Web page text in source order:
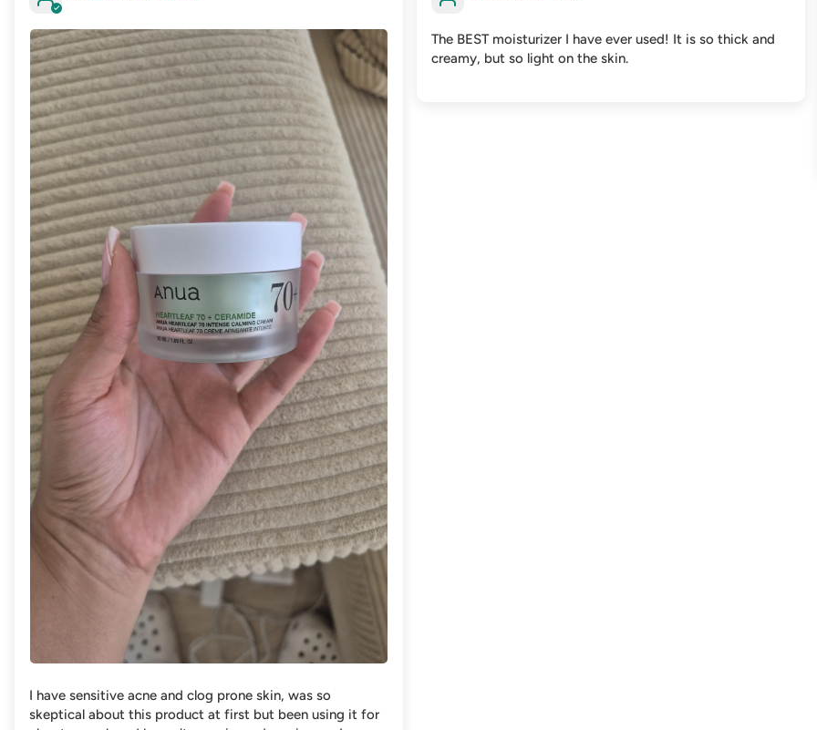
I have sensitive acne and clog prone skin, was so
skeptical about this product at first but been using it for
The BEST moisturizer I have ever used! It is so thick and
creamy, but so light on the skin.